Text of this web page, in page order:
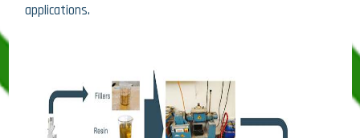
applications.